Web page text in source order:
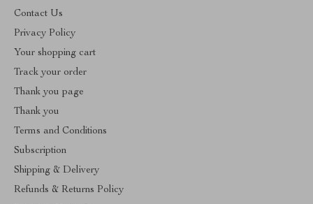
Contact Us
Privacy Policy
Your shopping cart
Track your order
Thank you page
Thank you
Terms and Conditions
Subscription
Shipping & Delivery
Refunds & Returns Policy